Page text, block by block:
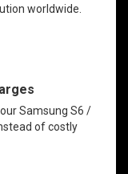
worldwide.
Samsung S6 /
of costly